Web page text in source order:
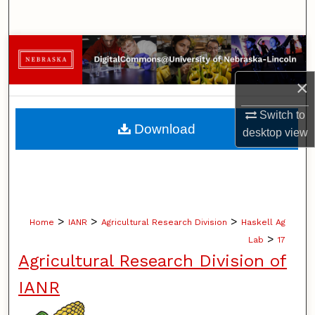
×
Switch to
desktopview
Browse Collections
My Account
About
Home > IANR > Agricultural Research Division > Haskell Ag
Lab > 17
Agricultural Research Division of
IANR
Download